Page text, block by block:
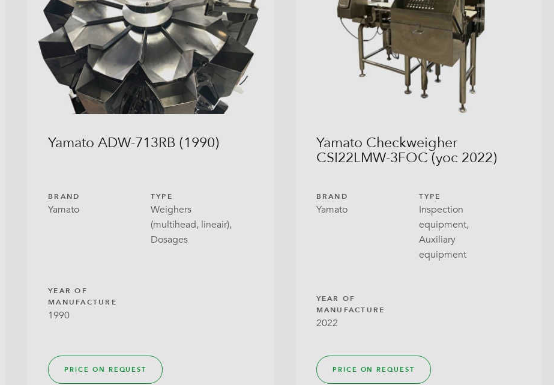
Yamato ADW-713RB (1990)
BRAND
Yamato
TYPE
Weighers
(multihead, lineair),
Dosages
YEAR OF
MANUFACTURE
1990
PRICE ON REQUEST
Yamato Checkweigher
CSI22LMW-3FOC (yoc 2022)
BRAND
Yamato
TYPE
Inspection
equipment,
Auxiliary
equipment
YEAR OF
MANUFACTURE
2022
PRICE ON REQUEST